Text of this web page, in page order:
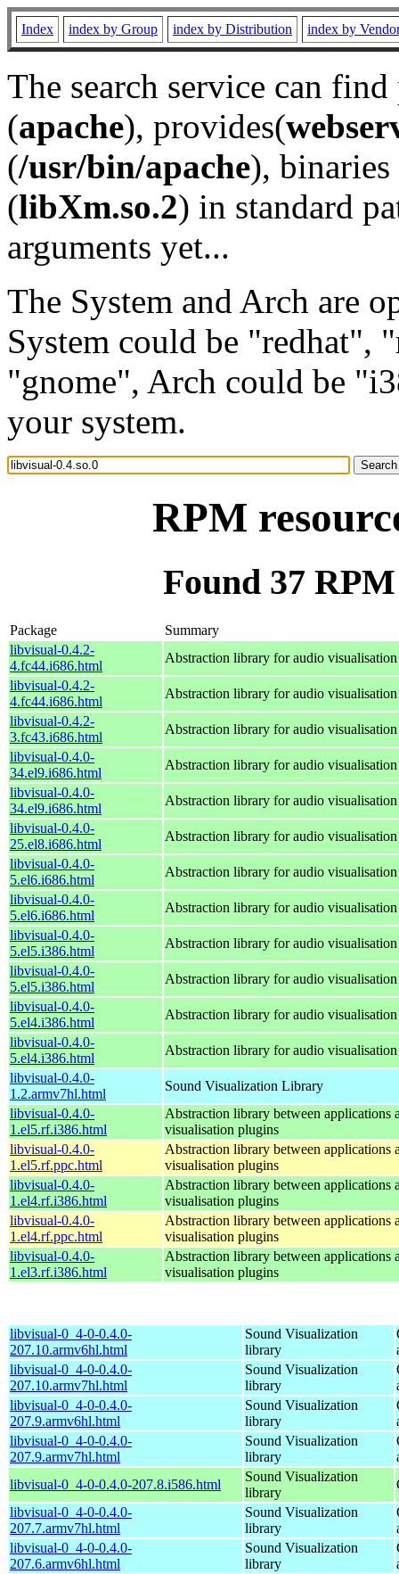
Index index by Group index by Distribution index by
The search service can
(apache), provides(
(/usr/bin/apache), binaries
(libXm.so.2) in standard
arguments yet...
The System and Arch are
System could be "redhat",
"gnome", Arch could be
your system.
RPM
Found 37
Package
Summary
libvisual-0.4.2-
4.fc44.i686.html
Abstraction library for audio
libvisual-0.4.2-
4.fc44.i686.html
Abstraction library for audio
libvisual-0.4.2-
3.fc43.i686.html
Abstraction library for audio
libvisual-0.4.0-
34.el9.i686.html
Abstraction library for audio
libvisual-0.4.0-
34.el9.i686.html
Abstraction library for audio
libvisual-0.4.0-
25.el8.i686.html
Abstraction library for audio
libvisual-0.4.0-
5.el6.i686.html
Abstraction library for audio
libvisual-0.4.0-
5.el6.i686.html
Abstraction library for audio
libvisual-0.4.0-
5.el5.i386.html
Abstraction library for audio
libvisual-0.4.0-
5.el5.i386.html
Abstraction library for audio
libvisual-0.4.0-
5.el4.i386.html
Abstraction library for audio
libvisual-0.4.0-
5.el4.i386.html
Abstraction library for audio
libvisual-0.4.0-
1.2.armv7hl.html
Sound Visualization Library
libvisual-0.4.0-
1.el5.rf.i386.html
Abstraction library between applications
visualisation plugins
libvisual-0.4.0-
1.el5.rf.ppc.html
Abstraction library between applications
visualisation plugins
libvisual-0.4.0-
1.el4.rf.i386.html
Abstraction library between applications
visualisation plugins
libvisual-0.4.0-
1.el4.rf.ppc.html
Abstraction library between applications
visualisation plugins
libvisual-0.4.0-
1.el3.rf.i386.html
Abstraction library between applications
visualisation plugins
libvisual-0_4-0-0.4.0-
207.10.armv6hl.html
Sound Visualization
library
libvisual-0_4-0-0.4.0-
207.10.armv7hl.html
Sound Visualization
library
libvisual-0_4-0-0.4.0-
207.9.armv6hl.html
Sound Visualization
library
libvisual-0_4-0-0.4.0-
207.9.armv7hl.html
Sound Visualization
library
libvisual-0_4-0-0.4.0-207.8.i586.html
Sound Visualization
library
libvisual-0_4-0-0.4.0-
207.7.armv7hl.html
Sound Visualization
library
libvisual-0_4-0-0.4.0-
207.6.armv6hl.html
Sound Visualization
library